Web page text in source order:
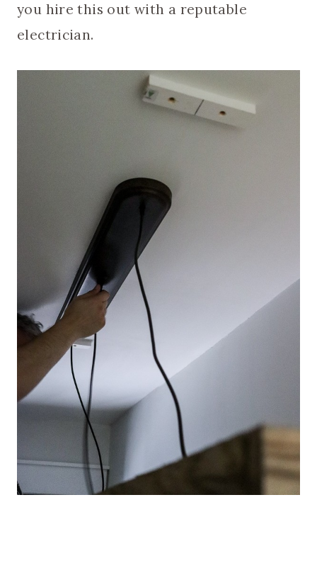
you hire this out with a reputable
electrician.